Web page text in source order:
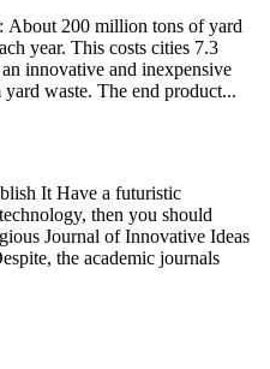
About 200 million tons of yard
year. This costs cities 7.3
innovative and inexpensive
waste. The end product...
It Have a futuristic
then you should
Journal of Innovative Ideas
the academic journals